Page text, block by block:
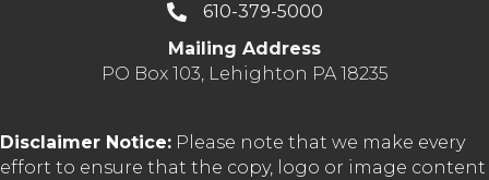
610-379-5000
Mailing Address
PO Box 103, Lehighton PA 18235
Disclaimer Notice: Please note that we make every
effort to ensure that the copy, logo or image content